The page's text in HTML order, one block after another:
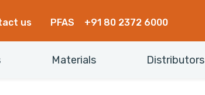
us PFAS +91 80 2372 6000
Materials Distributors